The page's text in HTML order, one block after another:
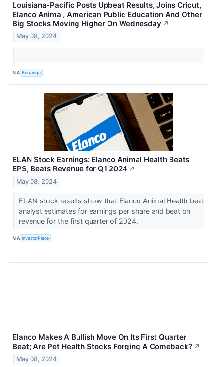
Louisiana-Pacific Posts Upbeat Results, Joins Cricut,
Elanco Animal, American Public Education And Other
Big Stocks Moving Higher On Wednesday ↗
May 08, 2024
VIA Benzinga
ELAN Stock Earnings: Elanco Animal Health Beats
EPS, Beats Revenue for Q1 2024 ↗
May 08, 2024
ELAN stock results show that Elanco Animal Health beat
analyst estimates for earnings per share and beat on
revenue for the first quarter of 2024.
VIA InvestorPlace
Elanco Makes A Bullish Move On Its First Quarter
Beat; Are Pet Health Stocks Forging A Comeback? ↗
May 08, 2024